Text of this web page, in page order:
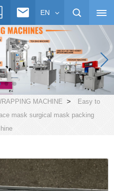
EN
MACHINE >
Easy to
mask surgical mask packing